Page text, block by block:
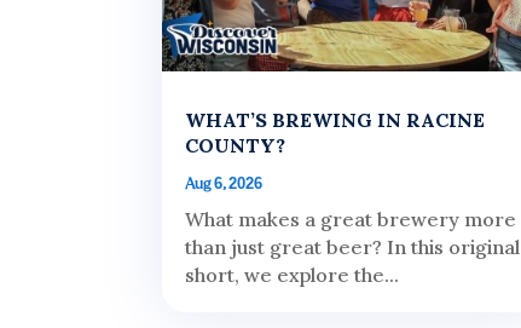
WHAT’S BREWING IN RACINE
COUNTY?
Aug 6, 2026
What makes a great brewery more
than just great beer? In this original
short, we explore the...